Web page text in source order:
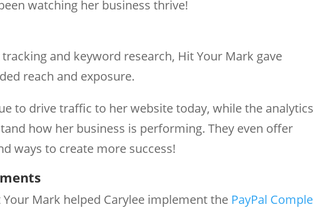
watching her business thrive!
and keyword research, Hit Your Mark gave
reach and exposure.
to drive traffic to her website today, while the analytics
how her business is performing. They even offer
ways to create more success!
Mark helped Carylee implement the PayPal